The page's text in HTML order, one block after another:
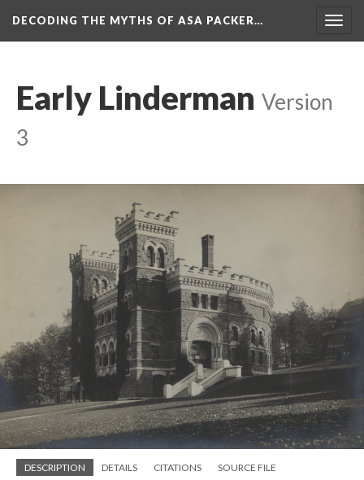
DECODING THE MYTHS OF ASA PACKER…
Early Linderman Version
3
DESCRIPTION DETAILS CITATIONS SOURCE FILE